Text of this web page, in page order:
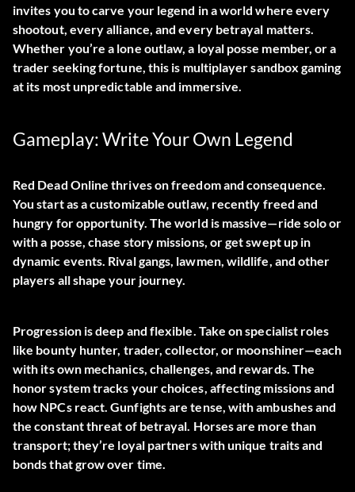
invites you to carve your legend in a world where every
shootout, every alliance, and every betrayal matters.
Whether you’re a lone outlaw, a loyal posse member, or a
trader seeking fortune, this is multiplayer sandbox gaming
at its most unpredictable and immersive.
Gameplay: Write Your Own Legend
Red Dead Online thrives on freedom and consequence.
You start as a customizable outlaw, recently freed and
hungry for opportunity. The world is massive—ride solo or
with a posse, chase story missions, or get swept up in
dynamic events. Rival gangs, lawmen, wildlife, and other
players all shape your journey.
Progression is deep and flexible. Take on specialist roles
like bounty hunter, trader, collector, or moonshiner—each
with its own mechanics, challenges, and rewards. The
honor system tracks your choices, affecting missions and
how NPCs react. Gunfights are tense, with ambushes and
the constant threat of betrayal. Horses are more than
transport; they’re loyal partners with unique traits and
bonds that grow over time.